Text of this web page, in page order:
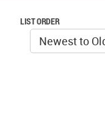
LIST ORDER